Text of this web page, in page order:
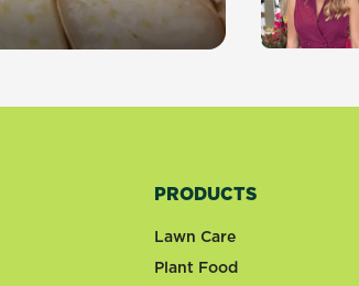
PRODUCTS
Lawn Care
Plant Food